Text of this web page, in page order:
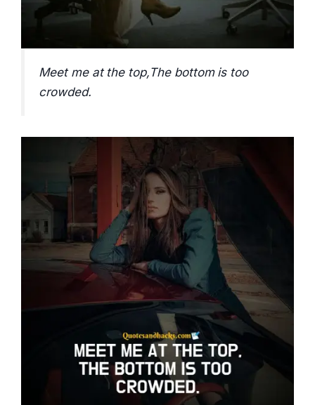
Meet me at the top,The bottom is too
crowded.